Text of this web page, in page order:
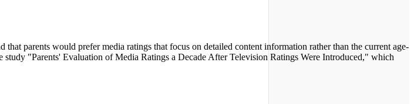
parents would prefer media ratings that focus on detailed content information rather than the current age-
"Parents' Evaluation of Media Ratings a Decade After Television Ratings Were Introduced," which